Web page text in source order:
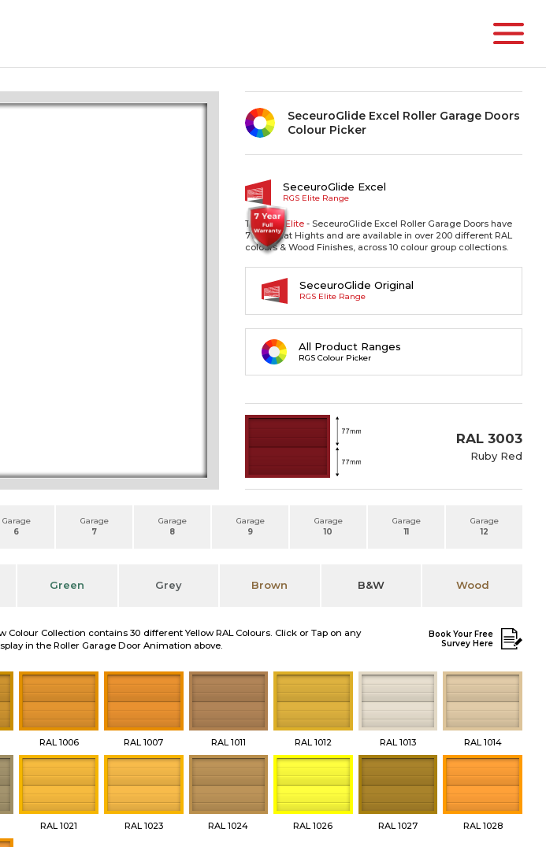
Garage
6
Garage
7
Garage
8
Garage
9
Garage
10
Garage
11
Garage
12
RAL 3003
Ruby Red
SeceuroGlide Excel Roller Garage Doors
Colour Picker
All Product Ranges
RGS Colour Picker
SeceuroGlide Excel
RGS Elite Range
The RGSElite - SeceuroGlide Excel Roller Garage Doors have
77mm Slat Hights and are available in over 200 different RAL
colours & Wood Finishes, across 10 colour group collections.
SeceuroGlide Original
RGS Elite Range
Green Grey Brown B&W Wood
Colour Collection contains 30 different Yellow RAL Colours. Click or Tap on any
in the Roller Garage Door Animation above.
Book Your Free
Survey Here
RAL 1006 RAL 1007 RAL 1011 RAL 1012 RAL 1013 RAL 1014
RAL 1021 RAL 1023 RAL 1024 RAL 1026 RAL 1027 RAL 1028